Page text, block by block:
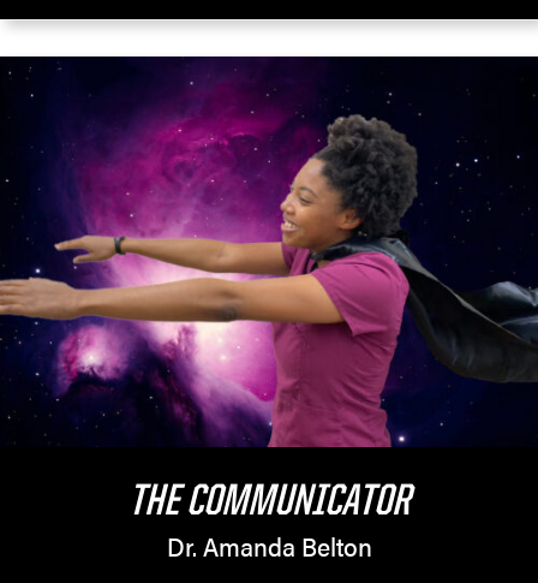
THE COMMUNICATOR
Dr. Amanda Belton